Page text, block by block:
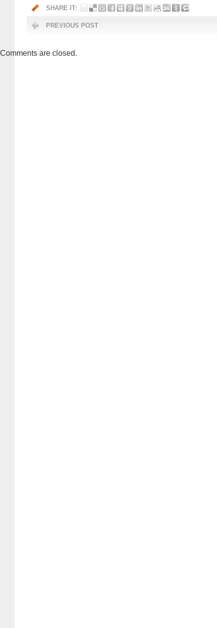
SHARE IT:
PREVIOUS POST
Comments are closed.